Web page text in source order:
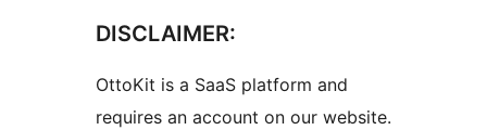
DISCLAIMER:
OttoKit is a SaaS platform and
requires an account on our website.